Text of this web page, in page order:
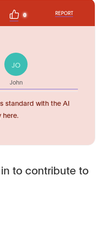
0 REPORT
JO
John
standard with the AI
here.
to contribute to